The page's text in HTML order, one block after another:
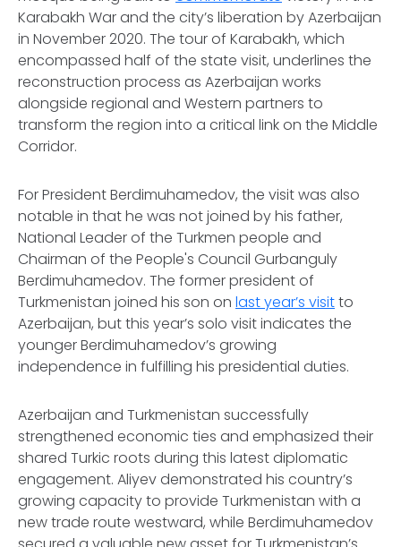
Karabakh War and the city’s liberation by Azerbaijan
in November 2020. The tour of Karabakh, which
encompassed half of the state visit, underlines the
reconstruction process as Azerbaijan works
alongside regional and Western partners to
transform the region into a critical link on the Middle
Corridor.
For President Berdimuhamedov, the visit was also
notable in that he was not joined by his father,
National Leader of the Turkmen people and
Chairman of the People's Council Gurbanguly
Berdimuhamedov. The former president of
Turkmenistan joined his son on last year’s visitto
Azerbaijan, but this year’s solo visit indicates the
younger Berdimuhamedov’s growing
independence in fulfilling his presidential duties.
Azerbaijan and Turkmenistan successfully
strengthened economic ties and emphasized their
shared Turkic roots during this latest diplomatic
engagement. Aliyev demonstrated his country’s
growing capacity to provide Turkmenistan with a
new trade route westward, while Berdimuhamedov